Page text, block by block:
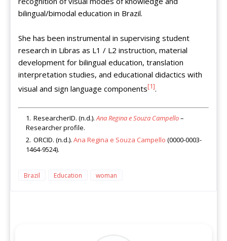
bilingual/bimodal education in Brazil.
She has been instrumental in supervising student
research in Libras as L1 / L2 instruction, material
development for bilingual education, translation
interpretation studies, and educational didactics with
visual and sign language components[1].
ResearcherID. (n.d.).Ana Regina e Souza Campello–
Researcher profile.
ORCID. (n.d.). Ana Regina e Souza Campello (0000-0003-
1464-9524).
Brazil Education woman